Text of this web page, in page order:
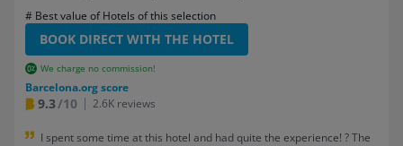
# Best value of Hotels of this selection
BOOK DIRECT WITH THE HOTEL
We charge no commission!
Barcelona.org score
9.3/10 2.6K reviews
I spent some time at this hotel and had quite the experience! ? The